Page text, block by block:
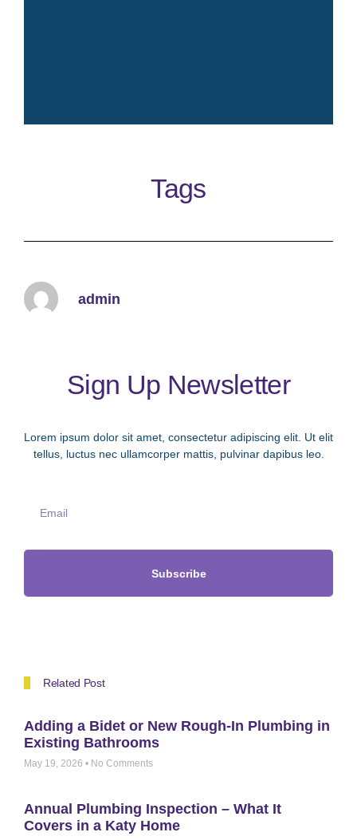
timeless clean perfume
Learn More
Tags
admin
Sign Up Newsletter
Lorem ipsum dolor sit amet, consectetur adipiscing elit. Ut elit
tellus, luctus nec ullamcorper mattis, pulvinar dapibus leo.
Subscribe
Related Post
Adding a Bidet or New Rough-In Plumbing in
Existing Bathrooms
May 19, 2026 No Comments
Annual Plumbing Inspection – What It
Covers in a Katy Home